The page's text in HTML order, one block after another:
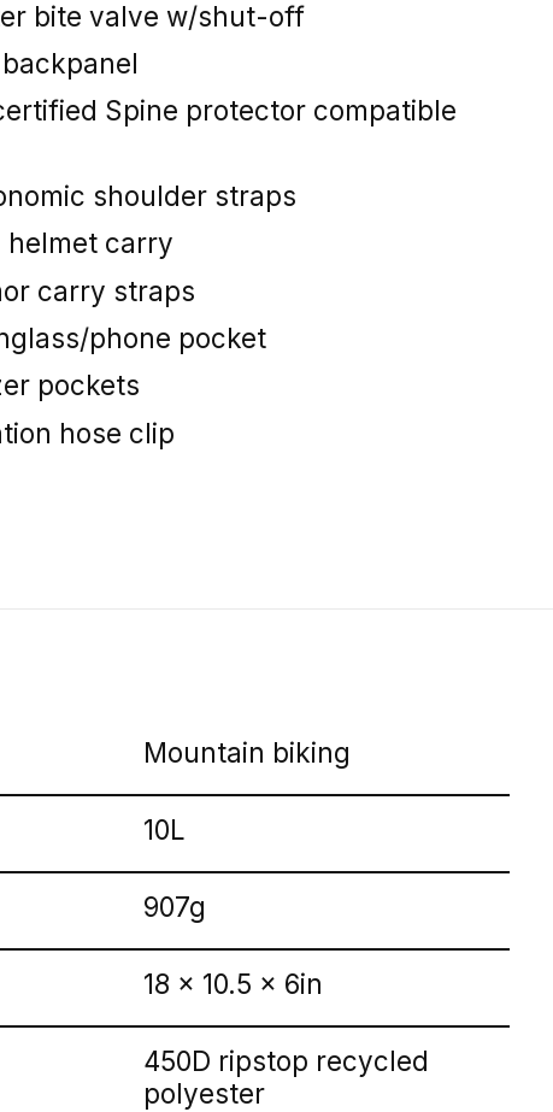
bite valve w/shut-off
Spine protector compatible
shoulder straps
helmet carry
carry straps
phone pocket
pockets
hose clip
Mountain biking
10L
907g
18 x 10.5 x 6in
450D ripstop recycled
polyester